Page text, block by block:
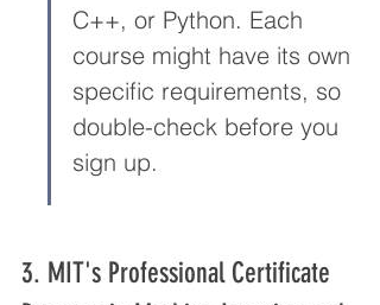
C++, or Python. Each
course might have its own
specific requirements, so
double-check before you
sign up.
3. MIT's Professional Certificate